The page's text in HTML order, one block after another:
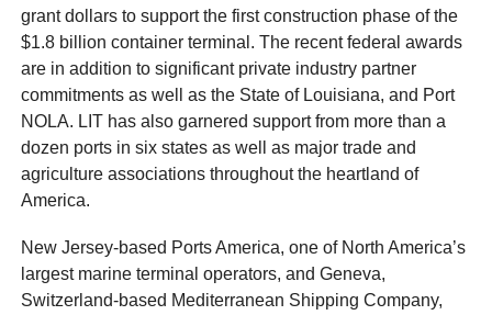
grant dollars to support the first construction phase of the
$1.8 billion container terminal. The recent federal awards
are in addition to significant private industry partner
commitments as well as the State of Louisiana, and Port
NOLA. LIT has also garnered support from more than a
dozen ports in six states as well as major trade and
agriculture associations throughout the heartland of
America.
New Jersey-based Ports America, one of North America’s
largest marine terminal operators, and Geneva,
Switzerland-based Mediterranean Shipping Company,